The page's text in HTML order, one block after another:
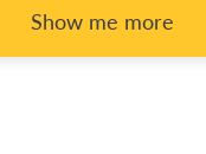
Show me more